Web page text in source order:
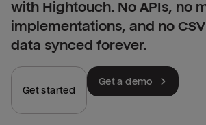
with Hightouch. No APIs, no
implementations, and no
data synced forever.
Get started
Get a demo